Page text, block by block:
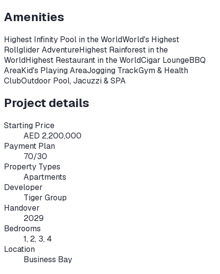
Amenities
Highest Infinity Pool in the WorldWorld's Highest
Rollglider AdventureHighest Rainforest in the
WorldHighest Restaurant in the WorldCigar LoungeBBQ
AreaKid's Playing AreaJogging TrackGym & Health
ClubOutdoor Pool, Jacuzzi & SPA
Project details
Starting Price
AED 2,200,000
Payment Plan
70/30
Property Types
Apartments
Developer
Tiger Group
Handover
2029
Bedrooms
1, 2, 3, 4
Location
Business Bay